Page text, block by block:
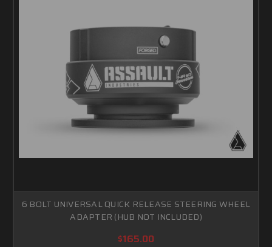
6 BOLT UNIVERSAL QUICK RELEASE STEERING WHEEL
ADAPTER (HUB NOT INCLUDED)
$165.00